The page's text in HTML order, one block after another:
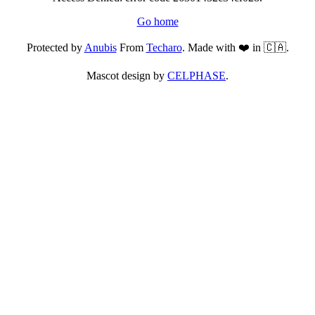
Go home
Protected byAnubisFrom Techaro. Made with ❤️ in 🇨🇦.
Mascot design by CELPHASE.